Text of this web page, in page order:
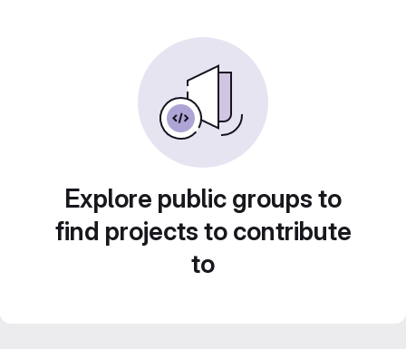
Explore public groups to
find projects to contribute
to